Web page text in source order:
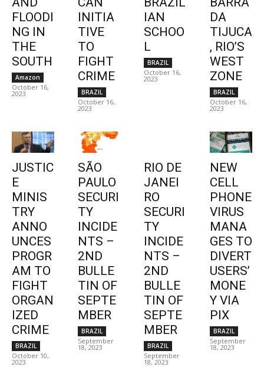
FLOODI
NG IN
THE
SOUTH
Amazon
October 16,
2023
INITIA
TIVE
TO
FIGHT
CRIME
BRAZIL
October 16,
2023
IAN
SCHOO
L
BRAZIL
October 16,
2023
DA
TIJUCA
, RIO’S
WEST
ZONE
BRAZIL
October 16,
2023
JUSTIC
E
MINIS
TRY
ANNO
UNCES
PROGR
AM TO
FIGHT
ORGAN
IZED
CRIME
BRAZIL
October 10,
2023
SÃO
PAULO
SECURI
TY
INCIDE
NTS –
2ND
BULLE
TIN OF
SEPTE
MBER
BRAZIL
September
18, 2023
RIO DE
JANEI
RO
SECURI
TY
INCIDE
NTS –
2ND
BULLE
TIN OF
SEPTE
MBER
BRAZIL
September
18, 2023
NEW
CELL
PHONE
VIRUS
MANA
GES TO
DIVERT
USERS’
MONE
Y VIA
PIX
BRAZIL
September
18, 2023